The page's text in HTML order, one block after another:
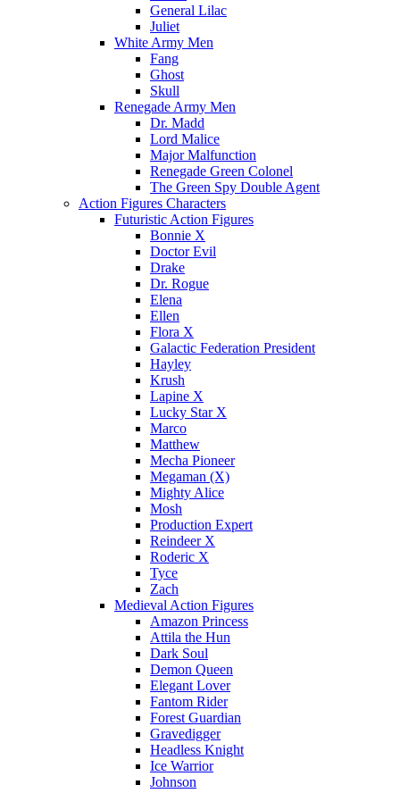
General Lilac
Juliet
White Army Men
Fang
Ghost
Skull
Renegade Army Men
Dr. Madd
Lord Malice
Major Malfunction
Renegade Green Colonel
The Green Spy Double Agent
Action Figures Characters
Futuristic Action Figures
Bonnie X
Doctor Evil
Drake
Dr. Rogue
Elena
Ellen
Flora X
Galactic Federation President
Hayley
Krush
Lapine X
Lucky Star X
Marco
Matthew
Mecha Pioneer
Megaman (X)
Mighty Alice
Mosh
Production Expert
Reindeer X
Roderic X
Tyce
Zach
Medieval Action Figures
Amazon Princess
Attila the Hun
Dark Soul
Demon Queen
Elegant Lover
Fantom Rider
Forest Guardian
Gravedigger
Headless Knight
Ice Warrior
Johnson